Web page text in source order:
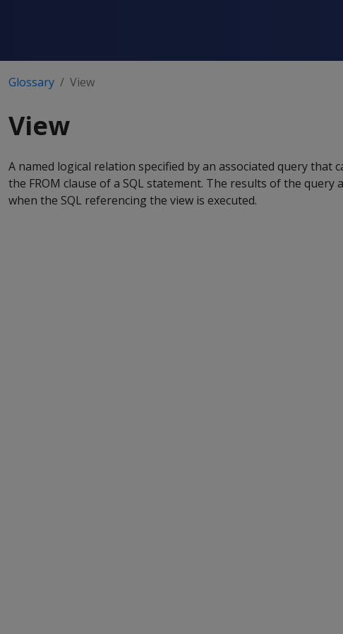
Glossary View
View
A named logical relation specified by an associated query that
the FROM clause of a SQL statement. The results of the
when the SQL referencing the view is executed.